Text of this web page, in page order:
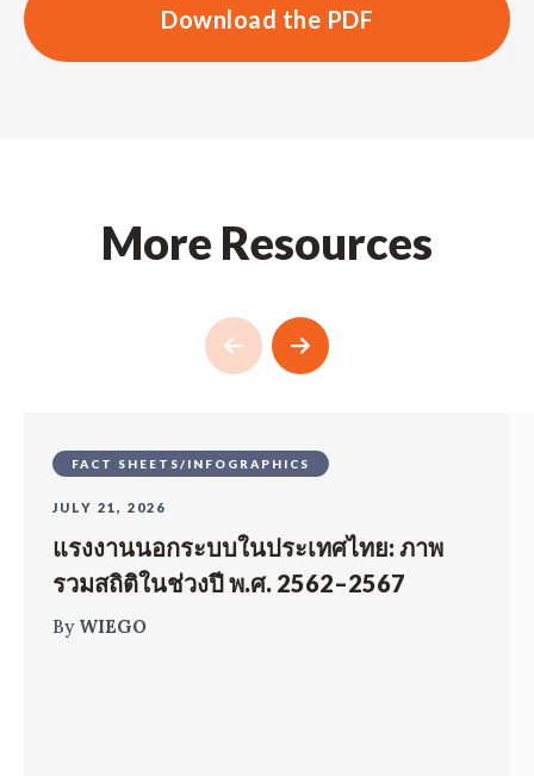
Download the PDF
More Resources
FACT SHEETS/INFOGRAPHICS
JULY 21, 2026
แรงงานนอกระบบในประเทศไทย: ภาพ
รวมสถิติในช่วงปี พ.ศ. 2562–2567
By WIEGO